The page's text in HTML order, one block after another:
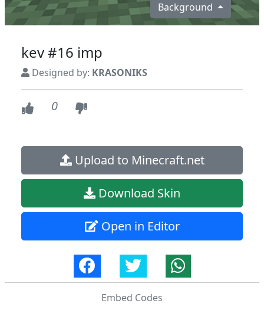
Background
kev #16 imp
Designed by: KRASONIKS
0
Upload to Minecraft.net
Download Skin
Open in Editor
Embed Codes